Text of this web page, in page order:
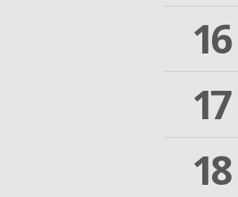
16
17
18